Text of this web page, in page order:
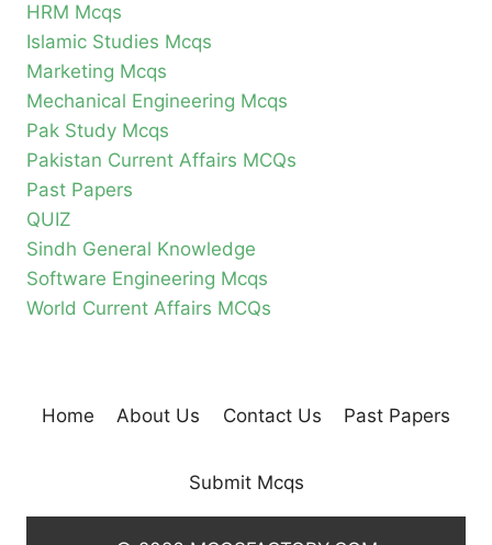
HRM Mcqs
Islamic Studies Mcqs
Marketing Mcqs
Mechanical Engineering Mcqs
Pak Study Mcqs
Pakistan Current Affairs MCQs
Past Papers
QUIZ
Sindh General Knowledge
Software Engineering Mcqs
World Current Affairs MCQs
Home About Us Contact Us Past Papers
Submit Mcqs